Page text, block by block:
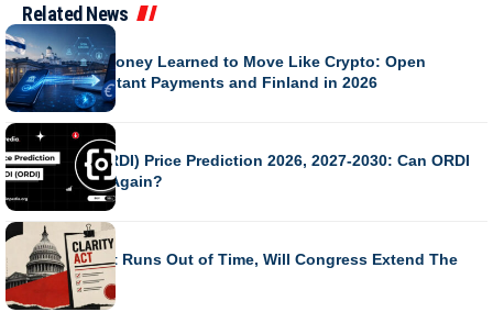
Related News
BUSINESS
How Bank Money Learned to Move Like Crypto: Open
Banking, Instant Payments and Finland in 2026
BUSINESS
Ordinals (ORDI) Price Prediction 2026, 2027-2030: Can ORDI
Surge 100x Again?
BUSINESS
CLARITY Act Runs Out of Time, Will Congress Extend The
Recess?